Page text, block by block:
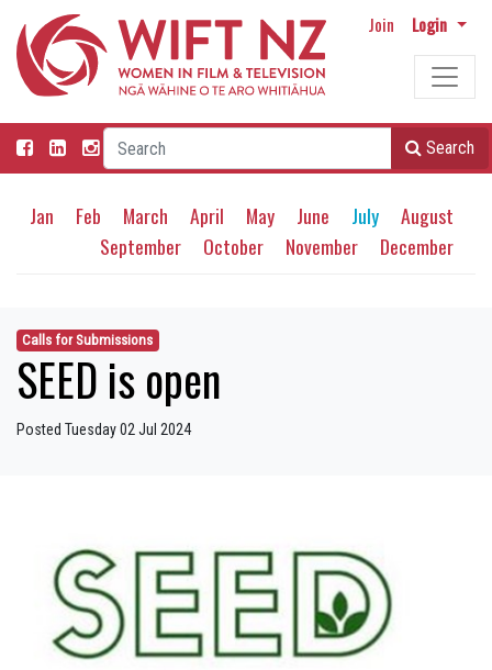
Join Login
Search
Jan Feb March April May June July
August
September
October November December
Calls for Submissions
SEED is open
Posted Tuesday 02 Jul 2024